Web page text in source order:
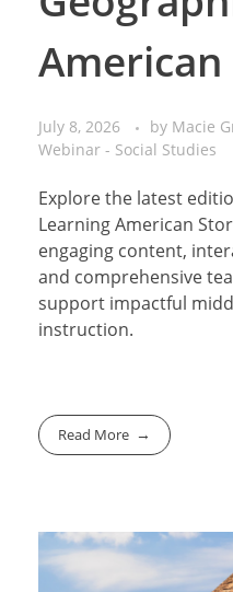
July 8, 2026 by Macie
Webinar - Social Studies
Explore the latest
Learning American
engaging content,
and comprehensive
support impactful
instruction.
Read More